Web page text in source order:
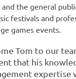
the general
festivals and
games events.
Tom to our
that his
expertise